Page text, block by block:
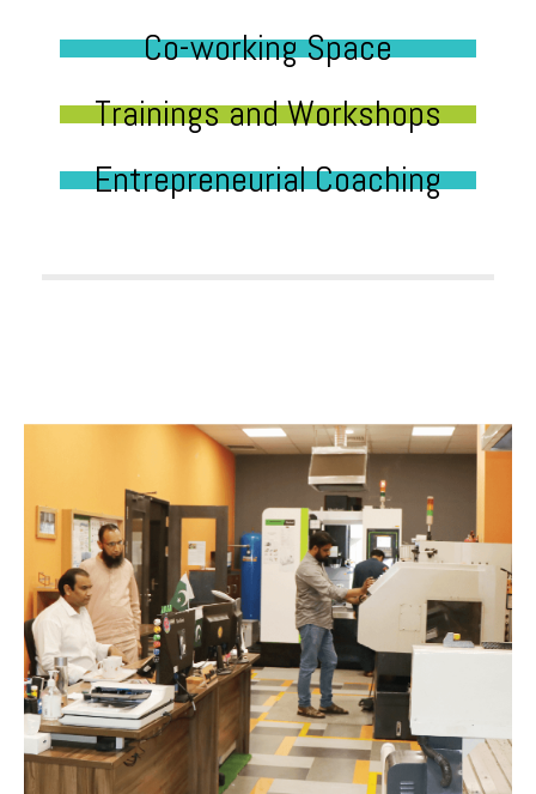
Co-working Space
Trainings and Workshops
Entrepreneurial Coaching